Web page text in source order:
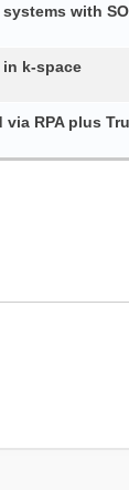
with
k-space
RPA plus